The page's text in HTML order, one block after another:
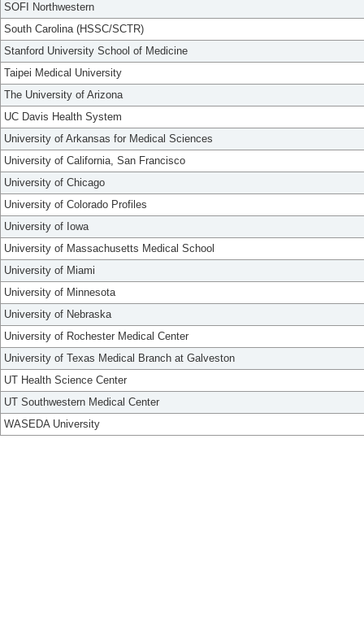
SOFI Northwestern
South Carolina (HSSC/SCTR)
Stanford University School of Medicine
Taipei Medical University
The University of Arizona
UC Davis Health System
University of Arkansas for Medical Sciences
University of California, San Francisco
University of Chicago
University of Colorado Profiles
University of Iowa
University of Massachusetts Medical School
University of Miami
University of Minnesota
University of Nebraska
University of Rochester Medical Center
University of Texas Medical Branch at Galveston
UT Health Science Center
UT Southwestern Medical Center
WASEDA University